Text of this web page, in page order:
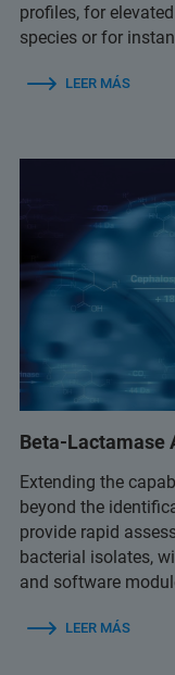
profiles, for
species or for
LEER MÁS
Beta-Lactamase
Extending the
beyond the
provide rapid
bacterial isolates,
and software
LEER MÁS